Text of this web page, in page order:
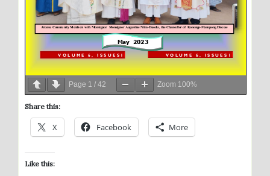
Page 1 / 42 Zoom 100%
Share this:
X Facebook More
Like this: